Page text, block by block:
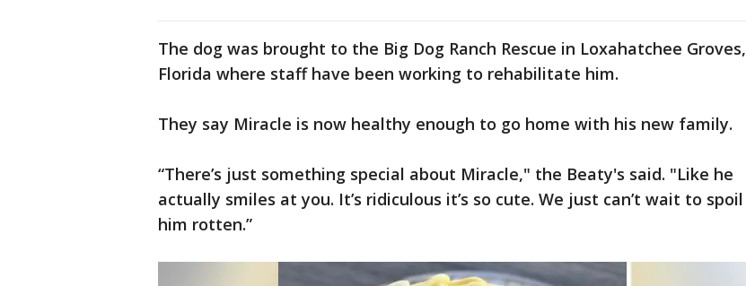
The dog was brought to the Big Dog Ranch Rescue in Loxahatchee Groves,
Florida where staff have been working to rehabilitate him.
They say Miracle is now healthy enough to go home with his new family.
“There’s just something special about Miracle," the Beaty's said. "Like he
actually smiles at you. It’s ridiculous it’s so cute. We just can’t wait to spoil
him rotten.”